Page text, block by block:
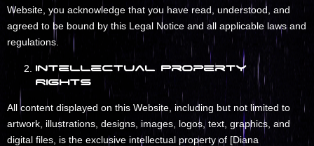
Website, you acknowledge that you have read, understood, and
agreed to be bound by this Legal Notice and all applicable laws and
regulations.
Intellectual Property
Rights
All content displayed on this Website, including but not limited to
artwork, illustrations, designs, images, logos, text, graphics, and
digital files, is the exclusive intellectual property of [Diana